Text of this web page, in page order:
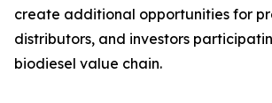
create additional opportunities for
distributors, and investors
biodiesel value chain.